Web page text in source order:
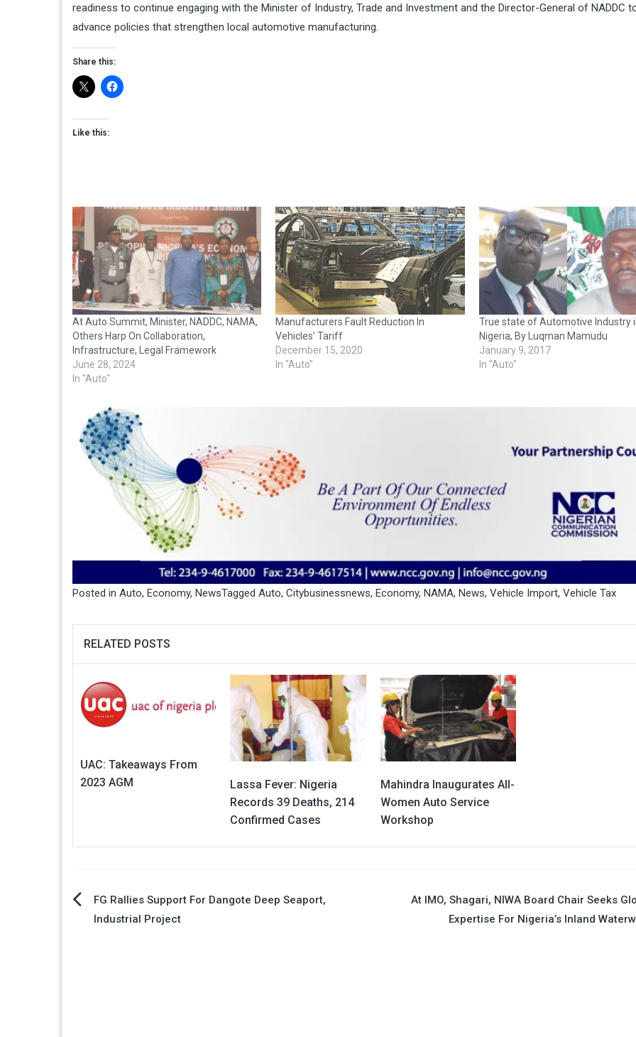
readiness to continue engaging with the Minister of Industry, Trade and Investment and the Director-General of NADDC
advance policies that strengthen local automotive manufacturing.
Share this:
Like this:
At Auto Summit, Minister, NADDC, NAMA,
Others Harp On Collaboration,
Infrastructure, Legal Framework
June 28, 2024
In "Auto"
Manufacturers Fault Reduction In
Vehicles’ Tariff
December 15, 2020
In "Auto"
True state of Automotive Industry
Nigeria, By Luqman Mamudu
January 9, 2017
In "Auto"
Posted in Auto, Economy, NewsTagged Auto, Citybusinessnews, Economy, NAMA, News, Vehicle Import, Vehicle Tax
RELATED POSTS
UAC: Takeaways From
2023 AGM
Lassa Fever: Nigeria
Records 39 Deaths, 214
Confirmed Cases
Mahindra Inaugurates All-
Women Auto Service
Workshop
PostFG Rallies Support For Dangote Deep Seaport,
Industrial Project
At IMO, Shagari, NIWA Board Chair Seeks
Expertise For Nigeria’s Inland